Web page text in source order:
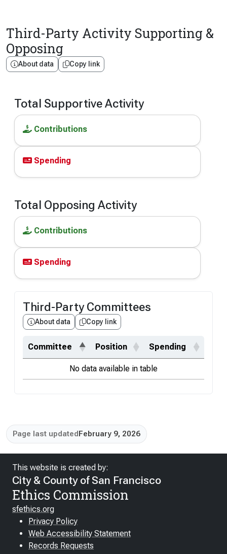
Third-Party Activity Supporting &
Opposing
About data Copy link
Total Supportive Activity
Contributions
Spending
Total Opposing Activity
Contributions
Spending
Third-Party Committees
About data Copy link
Committee Position Spending
No data available in table
Page last updated February 9, 2026
This website is created by:
City & County of San Francisco
Ethics Commission
sfethics.org
Privacy Policy
Web Accessibility Statement
Records Requests